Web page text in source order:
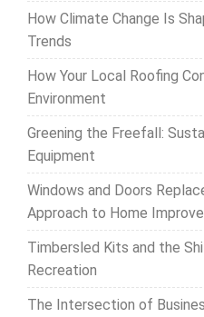
How Climate Change Is
Trends
How Your Local Roofing
Environment
Greening the Freefall:
Equipment
Windows and Doors
Approach to Home
Timbersled Kits and the
Recreation
The Intersection of